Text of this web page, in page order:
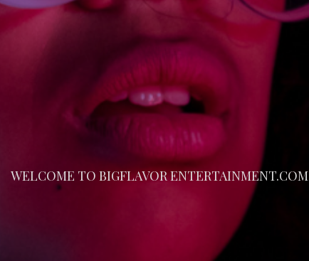
WELCOME TO BIGFLAVOR ENTERTAINMENT.COM